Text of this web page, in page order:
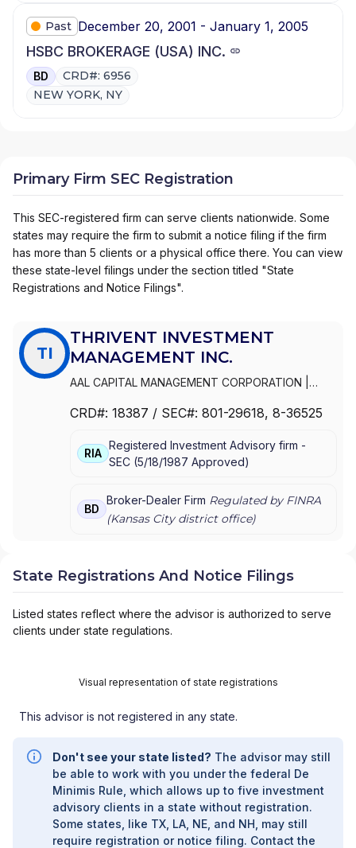
Past December 20, 2001 - January 1, 2005
HSBC BROKERAGE (USA) INC.
BD
CRD#: 6956
NEW YORK, NY
Primary Firm SEC Registration
This SEC-registered firm can serve clients nationwide. Some
states may require the firm to submit a notice filing if the firm
has more than 5 clients or a physical office there. You can view
these state-level filings under the section titled "State
Registrations and Notice Filings".
TI
THRIVENT INVESTMENT
MANAGEMENT INC.
AAL CAPITAL MANAGEMENT CORPORATION
FORTRESS DISTRIBUTORS, INC.|AAL
CRD#: 18387 / SEC#: 801-29618, 8-36525
RIA
Registered Investment Advisory firm -
SEC (5/18/1987 Approved)
BD
Broker-Dealer Firm Regulated by FINRA
(Kansas Citydistrict office)
State Registrations And Notice Filings
Listed states reflect where the advisor is authorized to serve
clients under state regulations.
Visual representation of state registrations
This advisor is not registered in any state.
Don't see your state listed? The advisor may still
be able to work with you under the federal De
Minimis Rule, which allows up to five investment
advisory clients in a state without registration.
Some states, like TX, LA, NE, and NH, may still
require registration or notice filing. Contact the